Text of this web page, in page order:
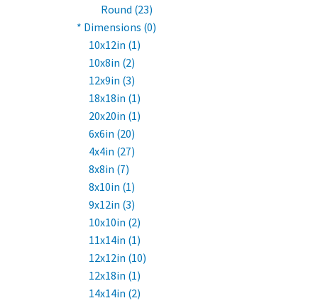
Round (23)
* Dimensions (0)
10x12in (1)
10x8in (2)
12x9in (3)
18x18in (1)
20x20in (1)
6x6in (20)
4x4in (27)
8x8in (7)
8x10in (1)
9x12in (3)
10x10in (2)
11x14in (1)
12x12in (10)
12x18in (1)
14x14in (2)